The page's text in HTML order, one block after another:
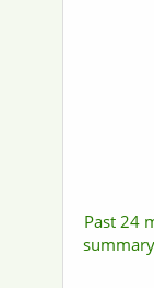
If you
alternative